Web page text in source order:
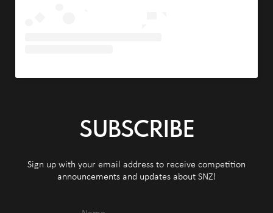
SUBSCRIBE
Sign up with your email address to receive competition
announcements and updates about SNZ!